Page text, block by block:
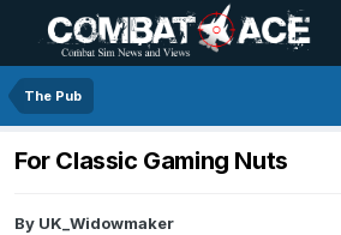
The Pub
For Classic Gaming Nuts
By UK_Widowmaker